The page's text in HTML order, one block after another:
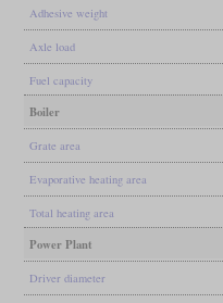
Adhesive weight
Axle load
Fuel capacity
Boiler
Grate area
Evaporative heating area
Total heating area
Power Plant
Driver diameter